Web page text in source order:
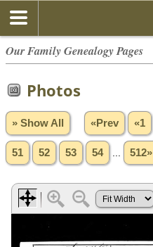
Our Family Genealogy Pages
Photos
» Show All «Prev «1
51 52 53 54 512»